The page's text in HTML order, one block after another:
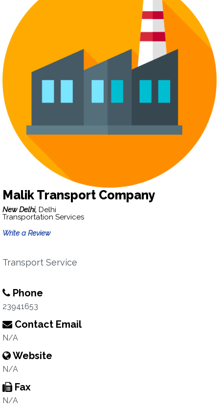
Malik Transport Company
New Delhi, Delhi
Transportation Services
Write a Review
Transport Service
Phone
23941653
Contact Email
N/A
Website
N/A
Fax
N/A